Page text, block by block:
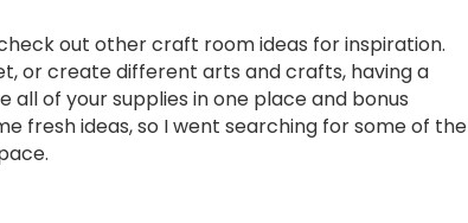
out other craft room ideas for inspiration.
or create different arts and crafts, having a
of your supplies in one place and bonus
fresh ideas, so I went searching for some of the